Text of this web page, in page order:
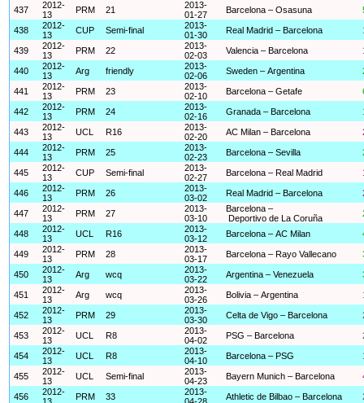
437
2012-
13
PRM 21
2013-
01-27
Barcelona – Osasuna
438
2012-
13
CUP Semi-final
2013-
01-30
Real Madrid – Barcelona
439
2012-
13
PRM 22
2013-
02-03
Valencia – Barcelona
440
2012-
13
Arg friendly
2013-
02-06
Sweden – Argentina
441
2012-
13
PRM 23
2013-
02-10
Barcelona – Getafe
442
2012-
13
PRM 24
2013-
02-16
Granada – Barcelona
443
2012-
13
UCL R16
2013-
02-20
AC Milan – Barcelona
444
2012-
13
PRM 25
2013-
02-23
Barcelona – Sevilla
445
2012-
13
CUP Semi-final
2013-
02-27
Barcelona – Real Madrid
446
2012-
13
PRM 26
2013-
03-02
Real Madrid – Barcelona
447
2012-
13
PRM 27
2013-
03-10
Barcelona –
Deportivo de La Coruña
448
2012-
13
UCL R16
2013-
03-12
Barcelona – AC Milan
449
2012-
13
PRM 28
2013-
03-17
Barcelona – Rayo Vallecano
450
2012-
13
Arg wcq
2013-
03-22
Argentina – Venezuela
451
2012-
13
Arg wcq
2013-
03-26
Bolivia – Argentina
452
2012-
13
PRM 29
2013-
03-30
Celta de Vigo – Barcelona
453
2012-
13
UCL R8
2013-
04-02
PSG – Barcelona
454
2012-
13
UCL R8
2013-
04-10
Barcelona – PSG
455
2012-
13
UCL Semi-final
2013-
04-23
Bayern Munich – Barcelona
456
2012-
PRM 33
2013-
Athletic de Bilbao – Barcelona